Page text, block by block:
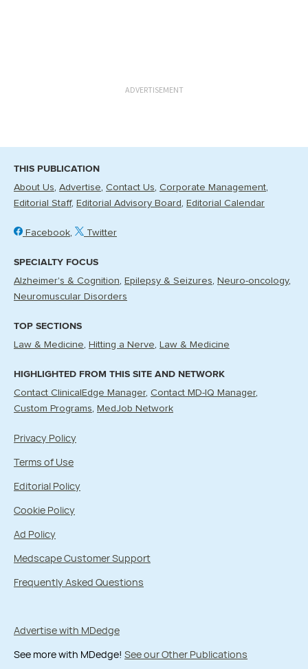
ADVERTISEMENT
THIS PUBLICATION
About Us Advertise Contact Us Corporate Management
Editorial Staff
Editorial Advisory Board Editorial Calendar
Facebook Twitter
SPECIALTY FOCUS
Alzheimer's & Cognition Epilepsy & Seizures
Neuro-oncology
Neuromuscular Disorders
TOP SECTIONS
Law & Medicine Hitting a Nerve Law & Medicine
HIGHLIGHTED FROM THIS SITE AND NETWORK
Contact ClinicalEdge Manager Contact MD-IQ Manager
Custom Programs
MedJob Network
Privacy Policy
Terms of Use
Editorial Policy
Cookie Policy
Ad Policy
Medscape Customer Support
Frequently Asked Questions
Advertise with MDedge
See more with MDedge! See our Other Publications